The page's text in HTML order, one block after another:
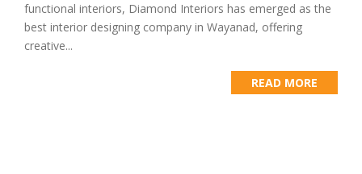
functional interiors, Diamond Interiors has emerged as the
best interior designing company in Wayanad, offering
creative...
READ MORE